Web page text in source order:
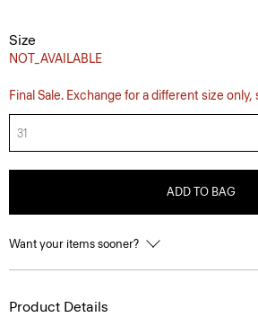
Size
NOT_AVAILABLE
Final Sale. Exchange for a different size
31
ADD TO BAG
Want your items sooner?
Product Details